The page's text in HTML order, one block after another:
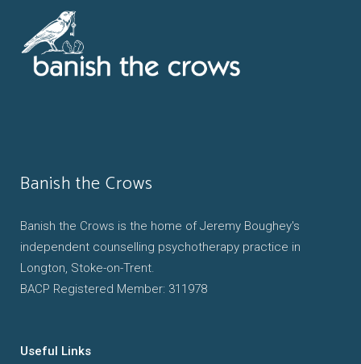
Banish the Crows
Banish the Crows is the home of Jeremy Boughey's
independent counselling psychotherapy practice in
Longton, Stoke-on-Trent.
BACP Registered Member: 311978
Useful Links